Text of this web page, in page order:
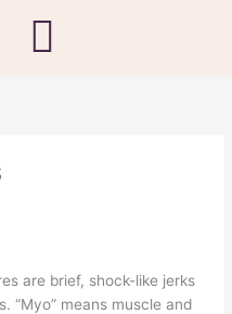
are brief, shock-like jerks
“Myo” means muscle and